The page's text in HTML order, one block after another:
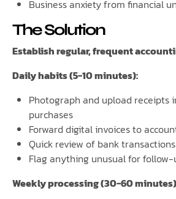
Business anxiety from financial
The Solution
Establish regular, frequent
Daily habits (5-10 minutes):
Photograph and upload
purchases
Forward digital invoices to
Quick review of bank transactions
Flag anything unusual for
Weekly processing (30-60